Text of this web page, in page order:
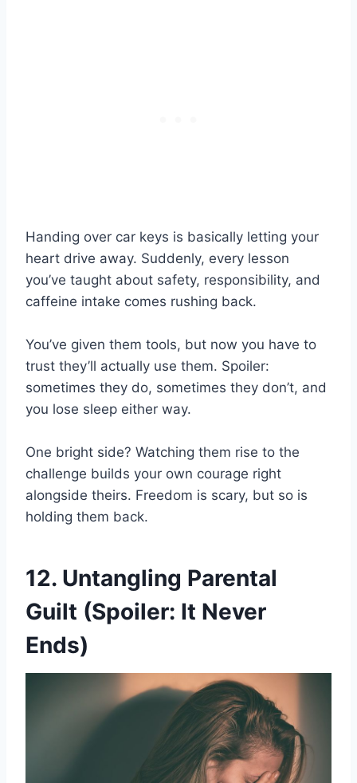
Handing over car keys is basically letting your
heart drive away. Suddenly, every lesson
you’ve taught about safety, responsibility, and
caffeine intake comes rushing back.
You’ve given them tools, but now you have to
trust they’ll actually use them. Spoiler:
sometimes they do, sometimes they don’t, and
you lose sleep either way.
One bright side? Watching them rise to the
challenge builds your own courage right
alongside theirs. Freedom is scary, but so is
holding them back.
12. Untangling Parental
Guilt (Spoiler: It Never
Ends)